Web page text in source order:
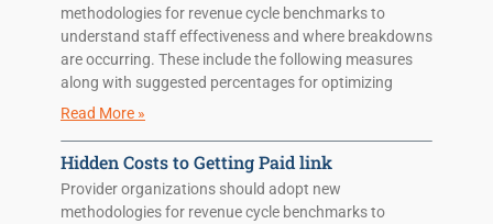
methodologies for revenue cycle benchmarks to
understand staff effectiveness and where breakdowns
are occurring. These include the following measures
along with suggested percentages for optimizing
Read More »
Hidden Costs to Getting Paid link
Provider organizations should adopt new
methodologies for revenue cycle benchmarks to